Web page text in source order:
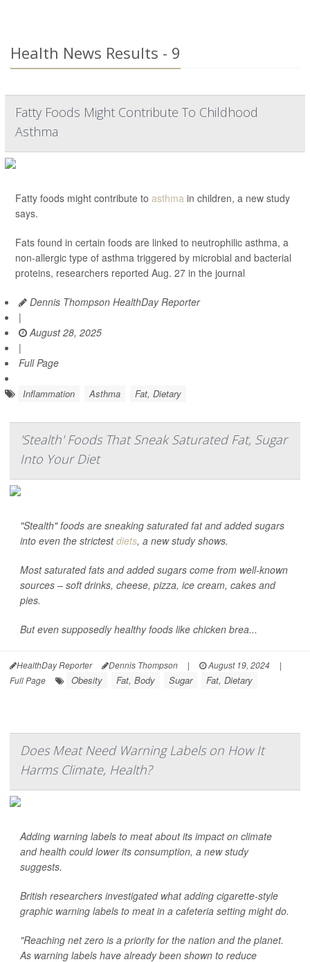
Health News Results - 9
Fatty Foods Might Contribute To Childhood
Asthma
Fatty foods might contribute to asthma in children, a new study
says.
Fats found in certain foods are linked to neutrophilic asthma, a
non-allergic type of asthma triggered by microbial and bacterial
proteins, researchers reported Aug. 27 in the journal
Dennis Thompson HealthDay Reporter
|
August 28, 2025
|
Full Page
Inflammation Asthma Fat, Dietary
'Stealth' Foods That Sneak Saturated Fat, Sugar
Into Your Diet
"Stealth" foods are sneaking saturated fat and added sugars
into even the strictestdiets, a new study shows.
Most saturated fats and added sugars come from well-known
sources – soft drinks, cheese, pizza, ice cream, cakes and
pies.
But even supposedly healthy foods like chicken brea...
HealthDay Reporter Dennis Thompson | August 19, 2024
|
Full Page
Obesity Fat, Body Sugar Fat, Dietary
Does Meat Need Warning Labels on How It
Harms Climate, Health?
Adding warning labels to meat about its impact on climate
and health could lower its consumption, a new study
suggests.
British researchers investigated what adding cigarette-style
graphic warning labels to meat in a cafeteria setting might do.
"Reaching net zero is a priority for the nation and the planet.
As warning labels have already been shown to reduce